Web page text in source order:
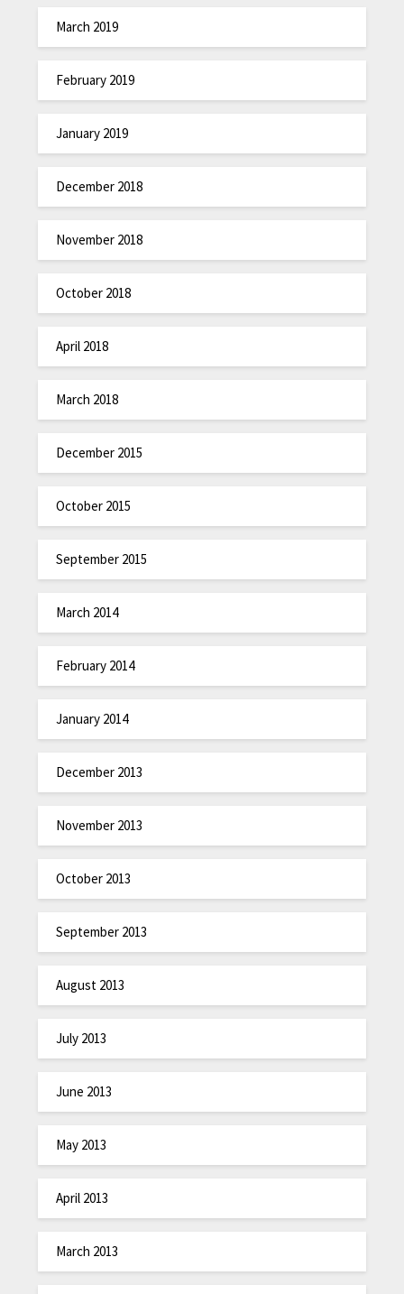
March 2019
February 2019
January 2019
December 2018
November 2018
October 2018
April 2018
March 2018
December 2015
October 2015
September 2015
March 2014
February 2014
January 2014
December 2013
November 2013
October 2013
September 2013
August 2013
July 2013
June 2013
May 2013
April 2013
March 2013